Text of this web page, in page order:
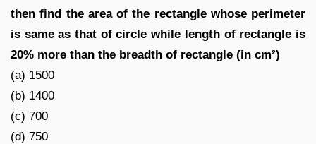
then find the area of the rectangle whose perimeter
is same as that of circle while length of rectangle is
20% more than the breadth of rectangle (in cm²)
(a) 1500
(b) 1400
(c) 700
(d) 750